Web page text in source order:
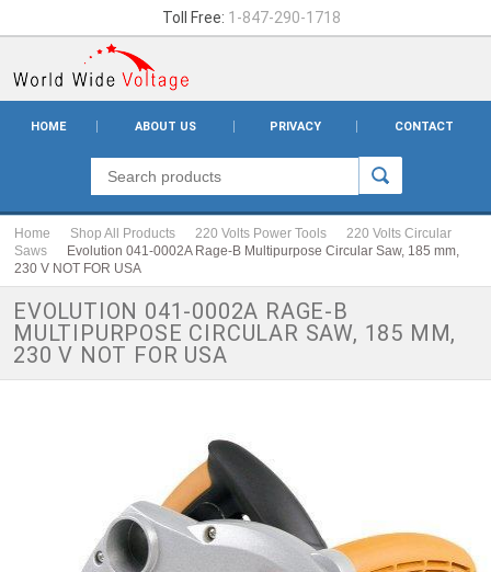
Toll Free: 1-847-290-1718
HOME ABOUT US PRIVACY CONTACT
Home Shop All Products 220 Volts Power Tools
220 Volts Circular
Saws
Evolution 041-0002A Rage-B Multipurpose Circular Saw, 185 mm,
230 V NOT FOR USA
EVOLUTION 041-0002A RAGE-B
MULTIPURPOSE CIRCULAR SAW, 185 MM,
230 V NOT FOR USA